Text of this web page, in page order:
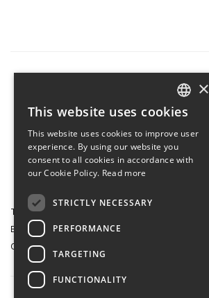
Partner of the project
Tetris Office Building
Budějovická 1550/15a
CZ 140 00, Praha 4
CZECH
ENGLISH
×
This website uses cookies
This website uses cookies to improve user
experience. By using our website you
consent to all cookies in accordance with
our Cookie Policy. Read more
STRICTLY NECESSARY
PERFORMANCE
TARGETING
FUNCTIONALITY